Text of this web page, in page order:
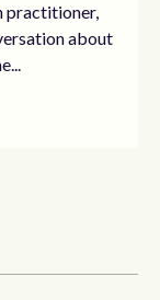
practitioner,
about